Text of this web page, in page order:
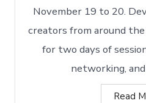
November 19 to 20.
creators from around
for two days of
networking,
Read